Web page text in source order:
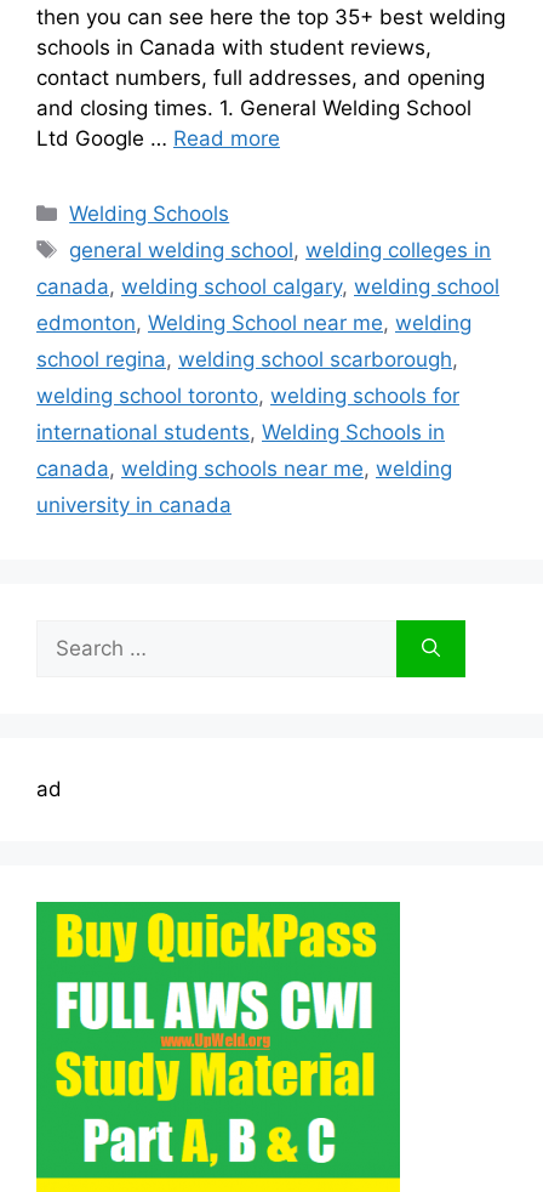
then you can see here the top 35+ best welding
schools in Canada with student reviews,
contact numbers, full addresses, and opening
and closing times. 1. General Welding School
Ltd Google … Read more
Categories
Welding Schools
Tags
general welding school,welding colleges in
canada, welding school calgary, welding school
edmonton, Welding School near me, welding
school regina, welding school scarborough,
welding school toronto, welding schools for
international students, Welding Schools in
canada, welding schools near me, welding
university in canada
for:
ad